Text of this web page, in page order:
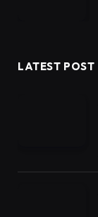
LATEST POST